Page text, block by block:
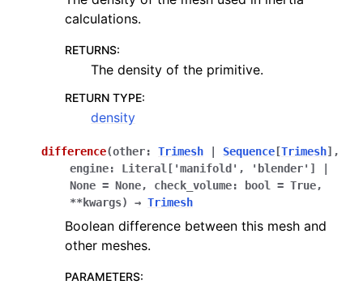
calculations.
RETURNS:
The density of the primitive.
RETURN TYPE:
density
difference(other: Trimesh Sequence [Trimesh] ,
engine: Literal [ 'manifold' , 'blender' ]
None = None, check_volume: bool = True,
**kwargs) → Trimesh
Boolean difference between this mesh and
other meshes.
PARAMETERS: